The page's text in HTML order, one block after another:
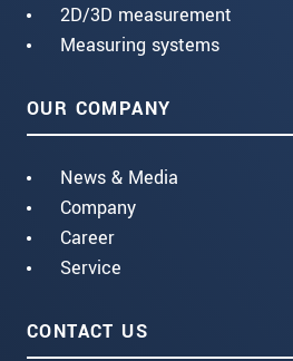
2D/3D measurement
Measuring systems
OUR COMPANY
News & Media
Company
Career
Service
CONTACT US